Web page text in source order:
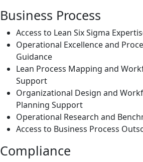
Business Process
Access to Lean Six Sigma
Operational Excellence and
Guidance
Lean Process Mapping and
Support
Organizational Design and
Planning Support
Operational Research and
Access to Business Process
Compliance